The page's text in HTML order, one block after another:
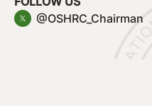
@OSHRC_Chairman